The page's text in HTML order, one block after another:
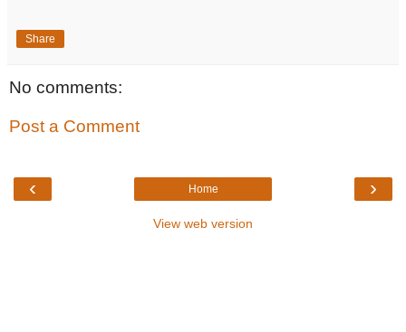
Share
No comments:
Post a Comment
‹ ›
Home
View web version